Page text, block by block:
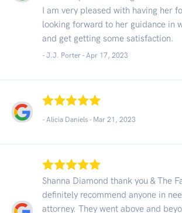
I am very pleased with having her
looking forward to her guidance in
and get getting some satisfaction.
- J.J. Porter - Apr 17, 2023
- Alicia Daniels - Mar 21, 2023
Shanna Diamond thank you & The
definitely recommend anyone in
attorney. They went above and